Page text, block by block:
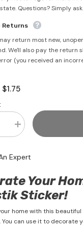
Questions? Simply ask.
Returns
return most new,
We'll also pay the return
(you received an
$1.75
Increase
quantity
Swastik
3&quot;
3&quot;
Expert
Your
Sticker!
home with this
can use it to decorate